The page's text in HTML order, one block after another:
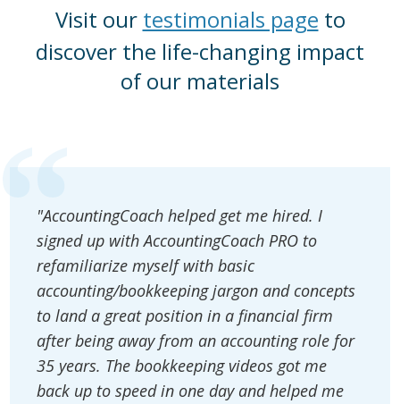
Visit our testimonials page to
discover the life-changing impact
of our materials
"AccountingCoach helped get me hired. I
signed up with AccountingCoach PRO to
refamiliarize myself with basic
accounting/bookkeeping jargon and concepts
to land a great position in a financial firm
after being away from an accounting role for
35 years. The bookkeeping videos got me
back up to speed in one day and helped me